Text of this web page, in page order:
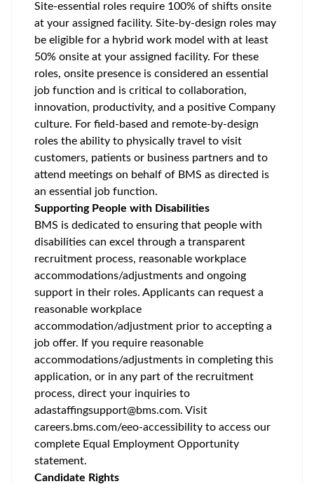
Site-essential roles require 100% of shifts onsite
at your assigned facility. Site-by-design roles may
be eligible for a hybrid work model with at least
50% onsite at your assigned facility. For these
roles, onsite presence is considered an essential
job function and is critical to collaboration,
innovation, productivity, and a positive Company
culture. For field-based and remote-by-design
roles the ability to physically travel to visit
customers, patients or business partners and to
attend meetings on behalf of BMS as directed is
an essential job function.
Supporting People with Disabilities
BMS is dedicated to ensuring that people with
disabilities can excel through a transparent
recruitment process, reasonable workplace
accommodations/adjustments and ongoing
support in their roles. Applicants can request a
reasonable workplace
accommodation/adjustment prior to accepting a
job offer. If you require reasonable
accommodations/adjustments in completing this
application, or in any part of the recruitment
process, direct your inquiries to
adastaffingsupport@bms.com. Visit
careers.bms.com/eeo-accessibility to access our
complete Equal Employment Opportunity
statement.
Candidate Rights